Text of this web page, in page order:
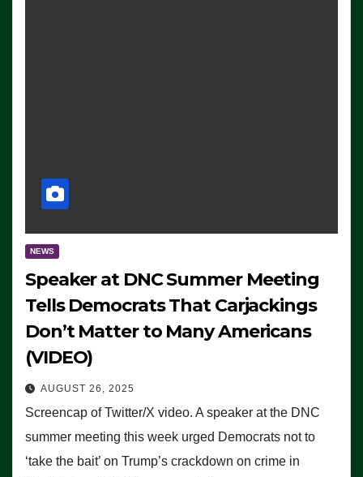
NEWS
Speaker at DNC Summer Meeting
Tells Democrats That Carjackings
Don’t Matter to Many Americans
(VIDEO)
AUGUST 26, 2025
Screencap of Twitter/X video. A speaker at the DNC
summer meeting this week urged Democrats not to
‘take the bait’ on Trump’s crackdown on crime in